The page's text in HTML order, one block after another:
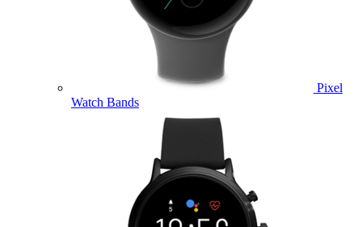
Pixel
Watch Bands